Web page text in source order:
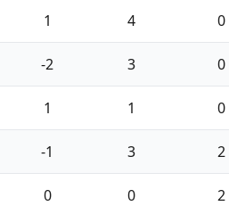
1 4 0
-2 3 0
1 1 0
-1 3 2
0 0 2